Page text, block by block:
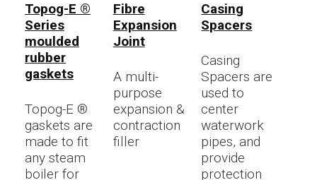
Topog-E ®
Series
moulded
rubber
gaskets
Topog-E ®
gaskets are
made to fit
any steam
boiler for
Fibre
Expansion
Joint
A multi-
purpose
expansion &
contraction
filler
Casing
Spacers
Casing
Spacers are
used to
center
waterwork
pipes, and
provide
protection